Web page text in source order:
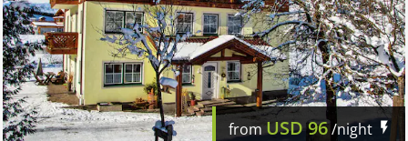
from USD96/night